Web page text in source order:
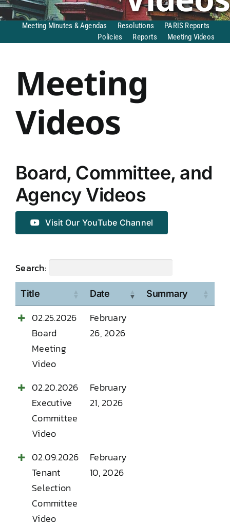
DONATE TO TCLB
Meeting Minutes & Agendas Resolutions
PARIS Reports
Policies
Reports Meeting Videos
Meeting
Videos
Board, Committee, and
Agency Videos
Visit Our YouTube Channel
Search:
Title Date Summary
02.25.2026
Board
Meeting
Video
February
26, 2026
02.20.2026
Executive
Committee
Video
February
21, 2026
02.09.2026
Tenant
Selection
Committee
Video
February
10, 2026